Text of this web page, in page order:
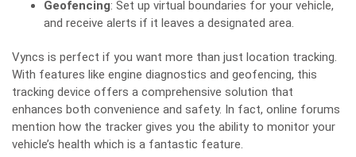
Geofencing: Set up virtual boundaries for your vehicle,
and receive alerts if it leaves a designated area.
Vyncs is perfect if you want more than just location tracking.
With features like engine diagnostics and geofencing, this
tracking device offers a comprehensive solution that
enhances both convenience and safety. In fact, online forums
mention how the tracker gives you the ability to monitor your
vehicle’s health which is a fantastic feature.